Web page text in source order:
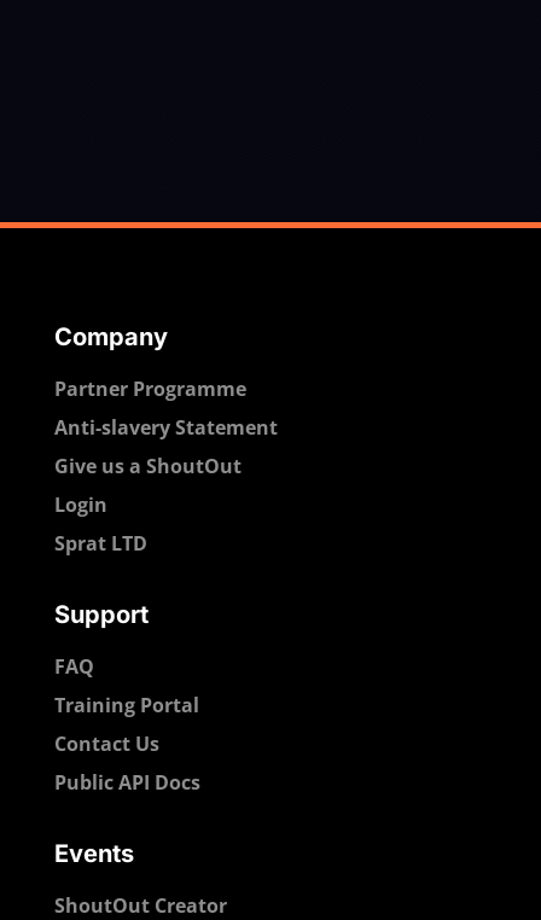
Company
Partner Programme
Anti-slavery Statement
Give us a ShoutOut
Login
Sprat LTD
Support
FAQ
Training Portal
Contact Us
Public API Docs
Events
ShoutOut Creator